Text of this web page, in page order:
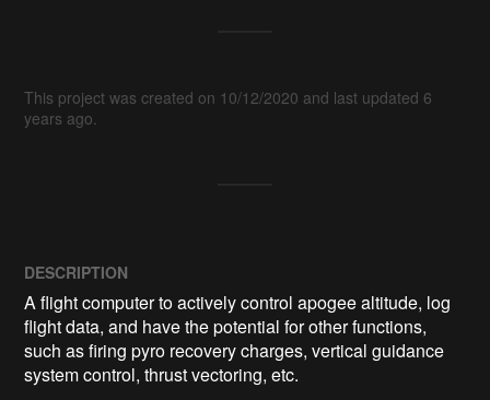
This project was created on 10/12/2020 and last updated 6
years ago.
DESCRIPTION
A flight computer to actively control apogee altitude, log
flight data, and have the potential for other functions,
such as firing pyro recovery charges, vertical guidance
system control, thrust vectoring, etc.